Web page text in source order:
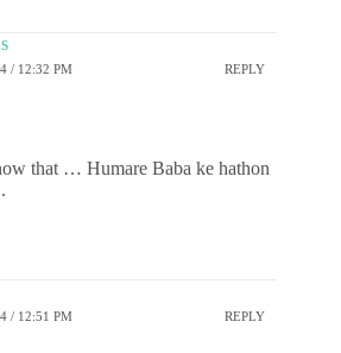
/ 12:32 PM REPLY
that … Humare Baba ke hathon
/ 12:51 PM REPLY